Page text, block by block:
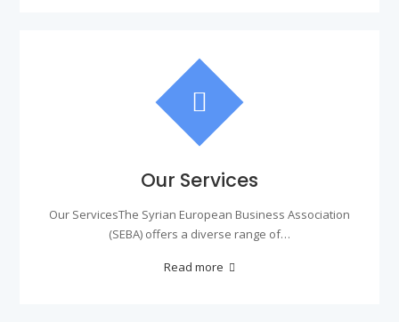
Our Services
Our ServicesThe Syrian European Business Association
(SEBA) offers a diverse range of…
Read more